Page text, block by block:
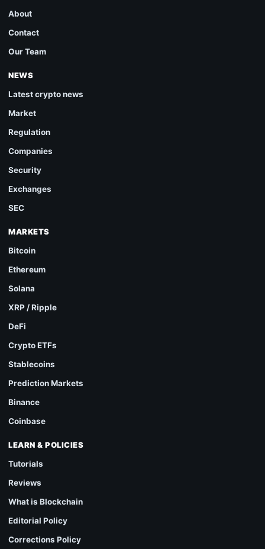
About
Contact
Our Team
NEWS
Latest crypto news
Market
Regulation
Companies
Security
Exchanges
SEC
MARKETS
Bitcoin
Ethereum
Solana
XRP / Ripple
DeFi
Crypto ETFs
Stablecoins
Prediction Markets
Binance
Coinbase
LEARN & POLICIES
Tutorials
Reviews
What is Blockchain
Editorial Policy
Corrections Policy